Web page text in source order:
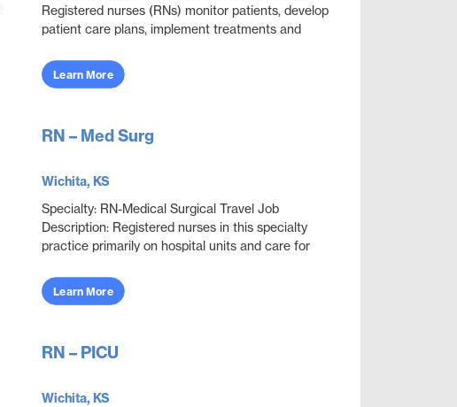
Registered nurses (RNs) monitor patients, develop
patient care plans, implement treatments and
who ...
Learn More
RN – Med Surg
Wichita, KS
Specialty: RN-Medical Surgical Travel Job
Description: Registered nurses in this specialty
practice primarily on hospital units and care for
...
Learn More
RN – PICU
Wichita, KS